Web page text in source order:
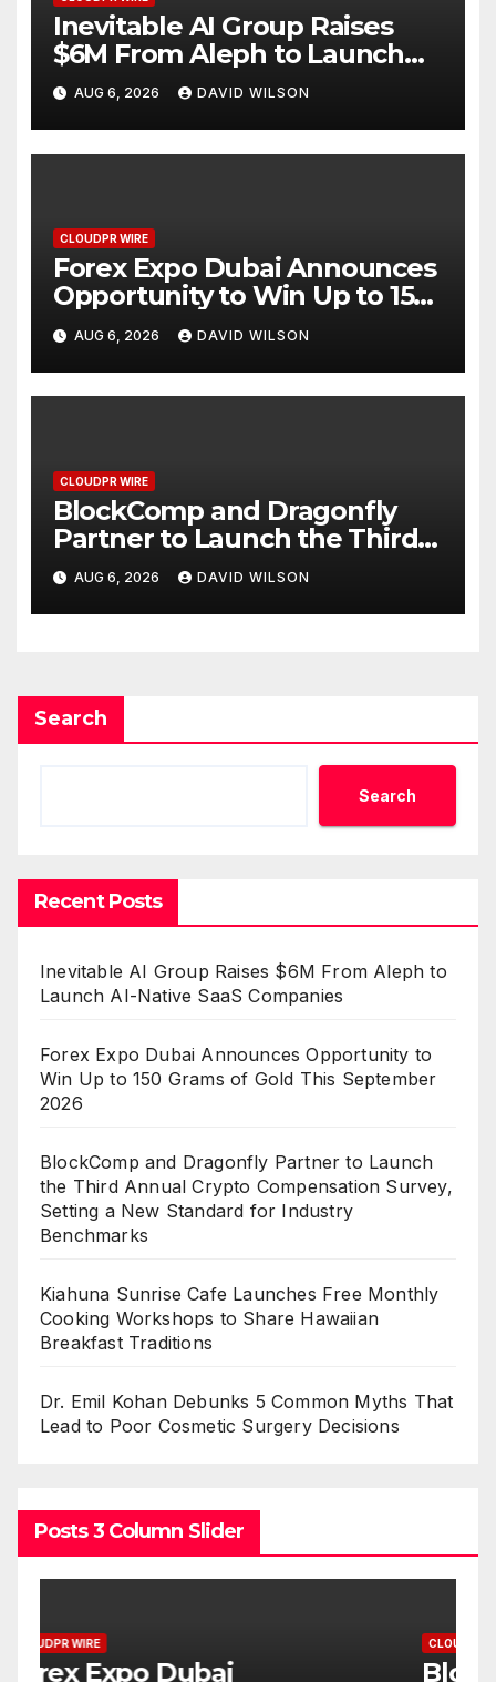
Inevitable AI Group Raises
$6M From Aleph to Launch
AI-Native SaaS Companies
AUG 6, 2026 DAVID WILSON
CLOUDPR WIRE
Forex Expo Dubai Announces
Opportunity to Win Up to 150
Grams of Gold This
September 2026
AUG 6, 2026 DAVID WILSON
CLOUDPR WIRE
BlockComp and Dragonfly
Partner to Launch the Third
Annual Crypto Compensation
Survey, Setting a New
Standard for Industry
AUG 6, 2026 DAVID WILSON
Search
Search
Recent Posts
Inevitable AI Group Raises $6M From Aleph to
Launch AI-Native SaaS Companies
Forex Expo Dubai Announces Opportunity to
Win Up to 150 Grams of Gold This September
2026
BlockComp and Dragonfly Partner to Launch
the Third Annual Crypto Compensation Survey,
Setting a New Standard for Industry
Benchmarks
Kiahuna Sunrise Cafe Launches Free Monthly
Cooking Workshops to Share Hawaiian
Breakfast Traditions
Dr. Emil Kohan Debunks 5 Common Myths That
Lead to Poor Cosmetic Surgery Decisions
Posts 3 Column Slider
CLOUDPR WIRE
BlockComp and Dragonfly